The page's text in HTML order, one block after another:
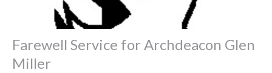
Farewell Service for Archdeacon Glen
Miller